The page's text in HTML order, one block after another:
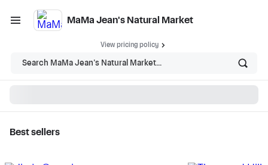
MaMa Jean's Natural Market
View pricing policy
Search MaMa Jean's Natural Market...
Best sellers